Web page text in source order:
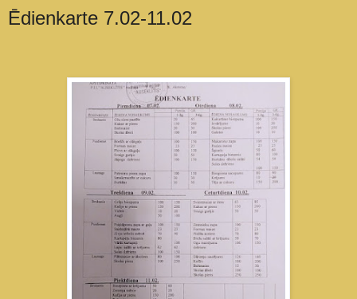
Ēdienkarte 7.02-11.02